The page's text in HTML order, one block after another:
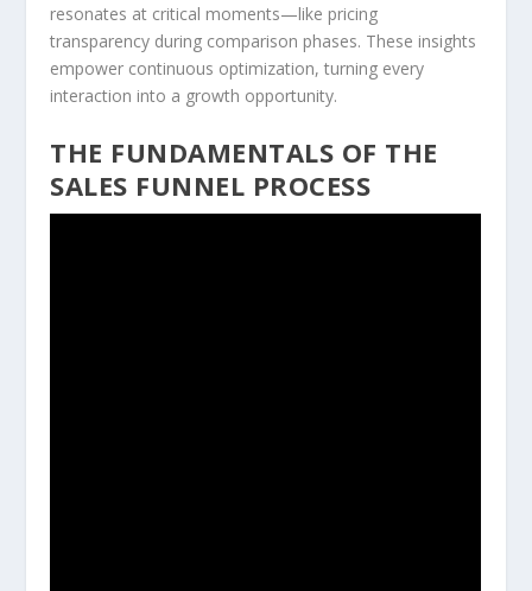
resonates at critical moments—like pricing
transparency during comparison phases. These insights
empower continuous optimization, turning every
interaction into a growth opportunity.
THE FUNDAMENTALS OF THE
SALES FUNNEL PROCESS